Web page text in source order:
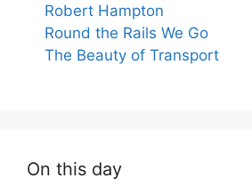
Robert Hampton
Round the Rails We Go
The Beauty of Transport
On this day